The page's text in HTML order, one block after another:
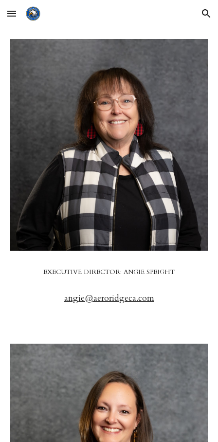
Skip to main content Skip to navigation
EXECUTIVE DIRECTOR: ANGIE SPEIGHT
angie@aeroridgeca.com